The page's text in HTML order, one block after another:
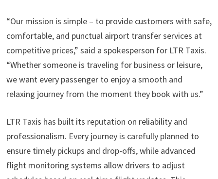
“Our mission is simple – to provide customers with safe,
comfortable, and punctual airport transfer services at
competitive prices,” said a spokesperson for LTR Taxis.
“Whether someone is traveling for business or leisure,
we want every passenger to enjoy a smooth and
relaxing journey from the moment they book with us.”
LTR Taxis has built its reputation on reliability and
professionalism. Every journey is carefully planned to
ensure timely pickups and drop-offs, while advanced
flight monitoring systems allow drivers to adjust